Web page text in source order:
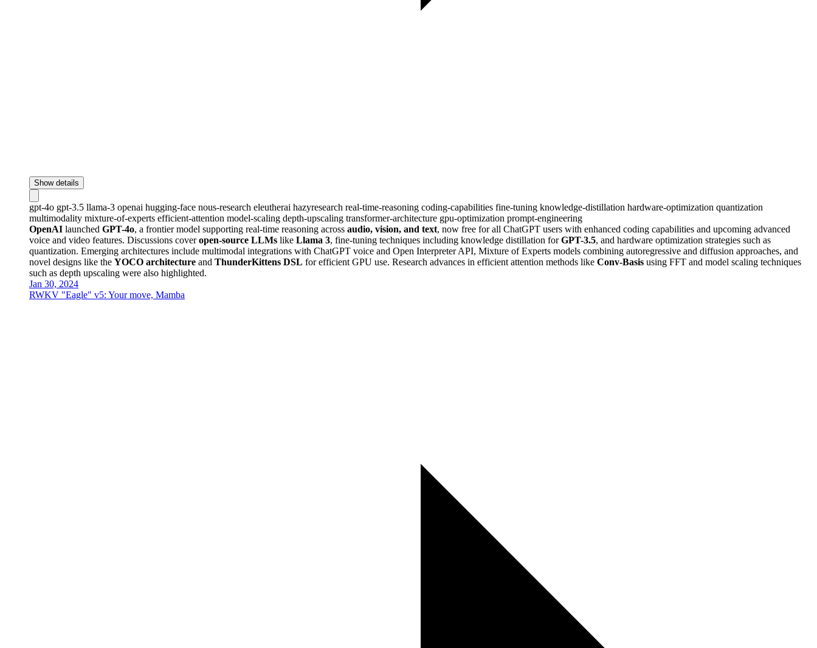
Show details
gpt-4o gpt-3.5 llama-3 openai hugging-face nous-research eleutherai hazyresearch real-time-reasoning coding-capabilities fine-tuning knowledge-distillation hardware-optimization quantization
multimodality mixture-of-experts efficient-attention model-scaling depth-upscaling transformer-architecture gpu-optimization prompt-engineering
OpenAI launched GPT-4o, a frontier model supporting real-time reasoning across audio, vision, and text, now free for all ChatGPT users with enhanced coding capabilities and upcoming advanced
voice and video features. Discussions coveropen-source LLMs like Llama 3, fine-tuning techniques including knowledge distillation forGPT-3.5, and hardware optimization strategies such as
quantization. Emerging architectures include multimodal integrations with ChatGPT voice and Open Interpreter API, Mixture of Experts models combining autoregressive and diffusion approaches, and
novel designs like the YOCO architecture and ThunderKittens DSL for efficient GPU use. Research advances in efficient attention methods like Conv-Basis using FFT and model scaling techniques
such as depth upscaling were also highlighted.
Jan 30, 2024
RWKV "Eagle" v5: Your move, Mamba